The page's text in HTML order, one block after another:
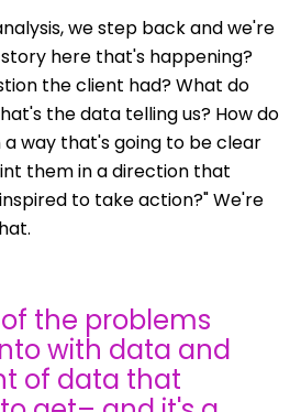
we step back and we're
here that's happening?
the client had? What do
the data telling us? How do
way that's going to be clear
them in a direction that
to take action?" We're
the problems
with data and
of data that